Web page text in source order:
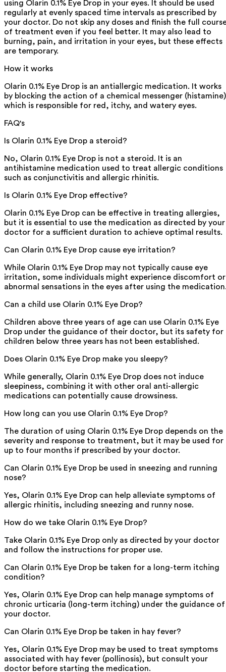
using Olarin 0.1% Eye Drop in your eyes. It should be used
regularly at evenly spaced time intervals as prescribed by
your doctor. Do not skip any doses and finish the full
of treatment even if you feel better. It may also lead to
burning, pain, and irritation in your eyes, but these effects
are temporary.
How it works
Olarin 0.1% Eye Drop is an antiallergic medication. It works
by blocking the action of a chemical messenger (histamine)
which is responsible for red, itchy, and watery eyes.
FAQ's
Is Olarin 0.1% Eye Drop a steroid?
No, Olarin 0.1% Eye Drop is not a steroid. It is an
antihistamine medication used to treat allergic conditions
such as conjunctivitis and allergic rhinitis.
Is Olarin 0.1% Eye Drop effective?
Olarin 0.1% Eye Drop can be effective in treating allergies,
but it is essential to use the medication as directed by your
doctor for a sufficient duration to achieve optimal results.
Can Olarin 0.1% Eye Drop cause eye irritation?
While Olarin 0.1% Eye Drop may not typically cause eye
irritation, some individuals might experience discomfort or
abnormal sensations in the eyes after using the
Can a child use Olarin 0.1% Eye Drop?
Children above three years of age can use Olarin 0.1% Eye
Drop under the guidance of their doctor, but its safety for
children below three years has not been established.
Does Olarin 0.1% Eye Drop make you sleepy?
While generally, Olarin 0.1% Eye Drop does not induce
sleepiness, combining it with other oral anti-allergic
medications can potentially cause drowsiness.
How long can you use Olarin 0.1% Eye Drop?
The duration of using Olarin 0.1% Eye Drop depends on the
severity and response to treatment, but it may be used for
up to four months if prescribed by your doctor.
Can Olarin 0.1% Eye Drop be used in sneezing and running
nose?
Yes, Olarin 0.1% Eye Drop can help alleviate symptoms of
allergic rhinitis, including sneezing and runny nose.
How do we take Olarin 0.1% Eye Drop?
Take Olarin 0.1% Eye Drop only as directed by your doctor
and follow the instructions for proper use.
Can Olarin 0.1% Eye Drop be taken for a long-term itching
condition?
Yes, Olarin 0.1% Eye Drop can help manage symptoms of
chronic urticaria (long-term itching) under the guidance of
your doctor.
Can Olarin 0.1% Eye Drop be taken in hay fever?
Yes, Olarin 0.1% Eye Drop may be used to treat symptoms
associated with hay fever (pollinosis), but consult your
doctor before starting the medication.